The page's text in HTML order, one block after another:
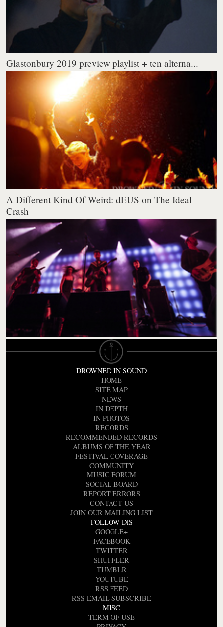
Glastonbury 2019 preview playlist + ten alterna...
A Different Kind Of Weird: dEUS on The Ideal
Crash
DROWNED IN SOUND
HOME
SITE MAP
NEWS
IN DEPTH
IN PHOTOS
RECORDS
RECOMMENDED RECORDS
ALBUMS OF THE YEAR
FESTIVAL COVERAGE
COMMUNITY
MUSIC FORUM
SOCIAL BOARD
REPORT ERRORS
CONTACT US
JOIN OUR MAILING LIST
FOLLOW DiS
GOOGLE+
FACEBOOK
TWITTER
SHUFFLER
TUMBLR
YOUTUBE
RSS FEED
RSS EMAIL SUBSCRIBE
MISC
TERM OF USE